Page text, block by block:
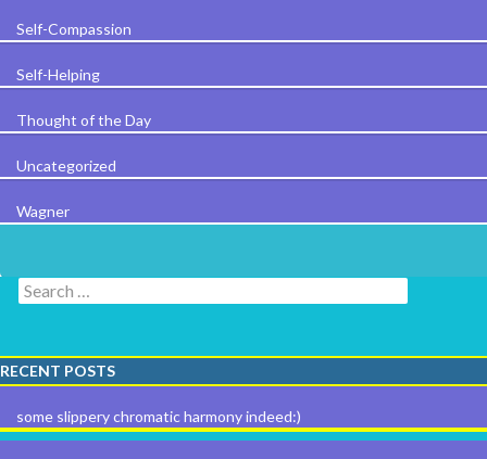
Self-Compassion
Self-Helping
Thought of the Day
Uncategorized
Wagner
Search for:
RECENT POSTS
some slippery chromatic harmony indeed:)